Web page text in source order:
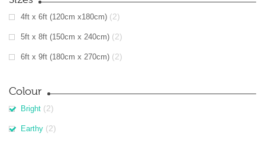
4ft x 6ft (120cm x180cm) (2)
5ft x 8ft (150cm x 240cm) (2)
6ft x 9ft (180cm x 270cm) (2)
Colour
Bright (2)
Earthy (2)